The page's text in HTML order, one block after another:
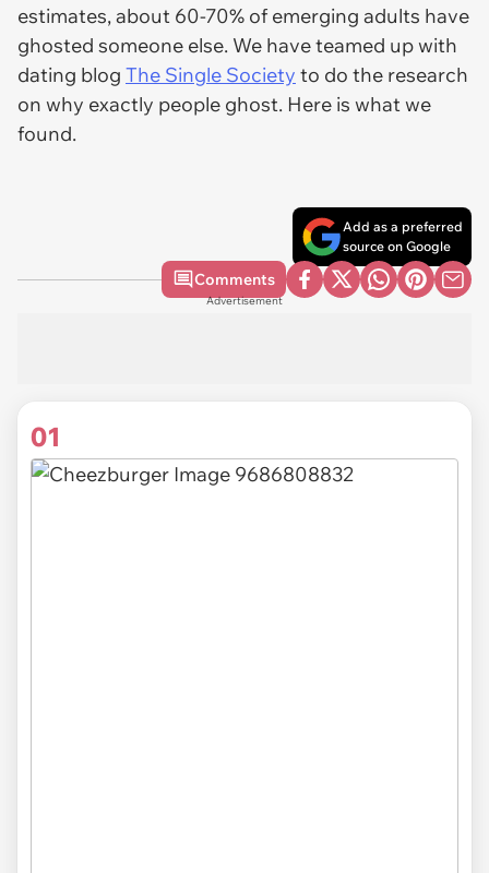
estimates, about 60-70% of emerging adults have
ghosted someone else. We have teamed up with
dating blog The Single Society to do the research
on why exactly people ghost. Here is what we
found.
Add as a preferred
source on Google
Comments
Advertisement
01